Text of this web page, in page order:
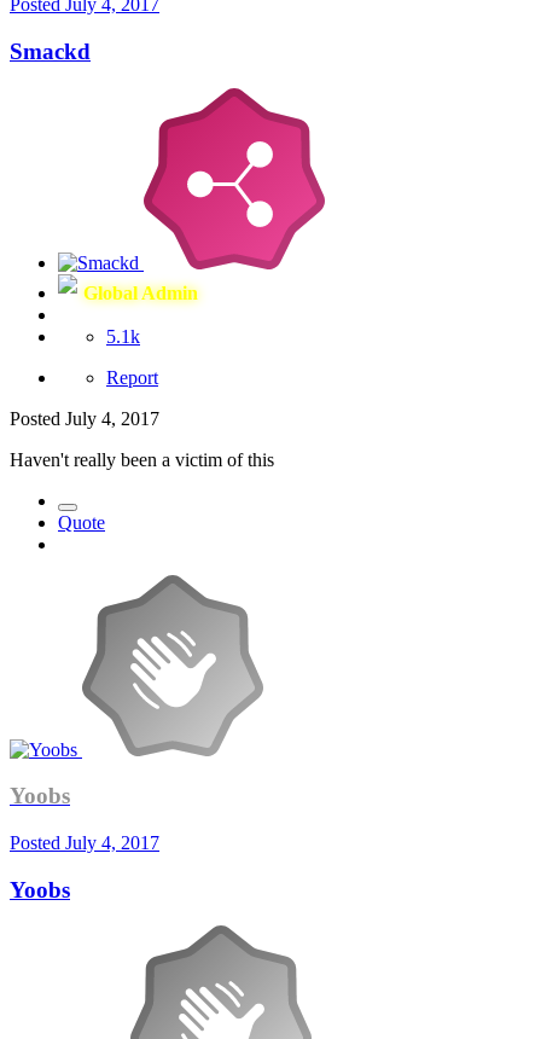
Posted July 4, 2017
Smackd
Global Admin
5.1k
Report
Posted July 4, 2017
Haven't really been a victim of this
Quote
Yoobs
Posted July 4, 2017
Yoobs